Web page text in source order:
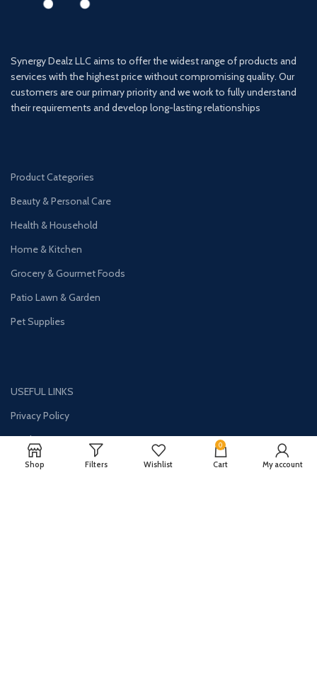
Synergy Dealz LLC aims to offer the widest range of products and
services with the highest price without compromising quality. Our
customers are our primary priority and we work to fully understand
their requirements and develop long-lasting relationships
Product Categories
Beauty & Personal Care
Health & Household
Home & Kitchen
Grocery & Gourmet Foods
Patio Lawn & Garden
Pet Supplies
USEFUL LINKS
Privacy Policy
Disclaimer
Contact Us
Shop Filters Wishlist
0
Cart My account